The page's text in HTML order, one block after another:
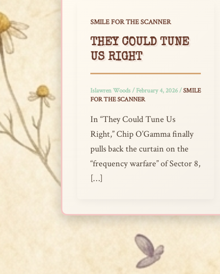
SMILE FOR THE SCANNER
THEY COULD TUNE
US RIGHT
Islawren Woods/February 4, 2026/SMILE
FOR THE SCANNER
In “They Could Tune Us
Right,” Chip O’Gamma finally
pulls back the curtain on the
“frequency warfare” of Sector 8,
[…]